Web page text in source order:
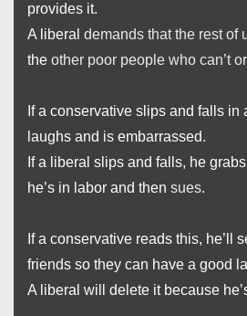
provides it.
A liberal demands that the rest of
the other poor people who can’t
If a conservative slips and falls in
laughs and is embarrassed.
If a liberal slips and falls, he
he’s in labor and then sues.
If a conservative reads this, he’ll
friends so they can have a good
A liberal will delete it because